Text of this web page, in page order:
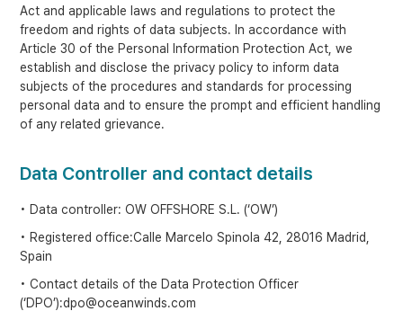
Act and applicable laws and regulations to protect the
freedom and rights of data subjects. In accordance with
Article 30 of the Personal Information Protection Act, we
establish and disclose the privacy policy to inform data
subjects of the procedures and standards for processing
personal data and to ensure the prompt and efficient handling
of any related grievance.
Data Controller and contact details
• Data controller: OW OFFSHORE S.L. (‘OW’)
• Registered office:Calle Marcelo Spinola 42, 28016 Madrid,
Spain
• Contact details of the Data Protection Officer
(‘DPO’):dpo@oceanwinds.com